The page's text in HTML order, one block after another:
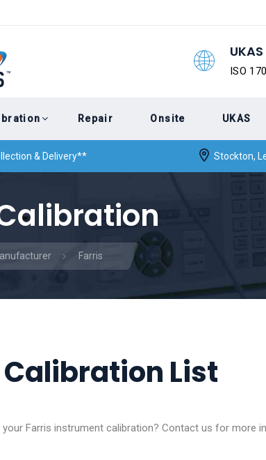
ISO
Repair Onsite UKAS
& Delivery** Stockton,
Farris
List
your Farris instrument calibration? Contact us for more